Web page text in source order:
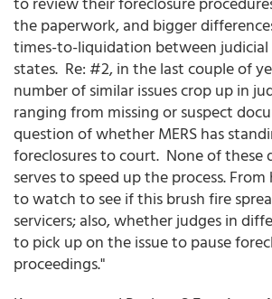
the paperwork, and bigger
times-to-liquidation between
states. Re: #2, in the last couple of
number of similar issues crop up in
ranging from missing or suspect
question of whether MERS has
foreclosures to court. None of these
serves to speed up the process.
to watch to see if this brush fire
servicers; also, whether judges in
to pick up on the issue to pause
proceedings."